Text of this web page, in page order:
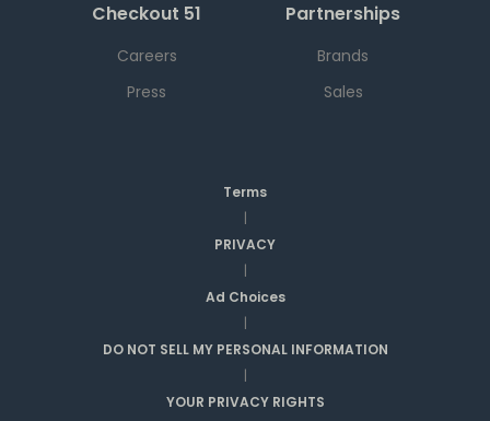
Checkout 51
Careers
Press
Partnerships
Brands
Sales
Terms
|
PRIVACY
|
Ad Choices
|
DO NOT SELL MY PERSONAL INFORMATION
|
YOUR PRIVACY RIGHTS